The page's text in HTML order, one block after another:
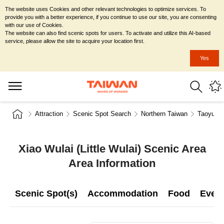
Attraction Scenic Spot Search Northern Taiwan Taoyuan
Xiao Wulai (Little Wulai) Scenic Area
Area Information
Scenic Spot(s) Accommodation Food
The website uses Cookies and other relevant technologies to optimize services. To
provide you with a better experience, if you continue to use our site, you are consenting
with our use of Cookies.
The website can also find scenic spots for users. To activate and utilize this AI-based
service, please allow the site to acquire your location first.
Yes